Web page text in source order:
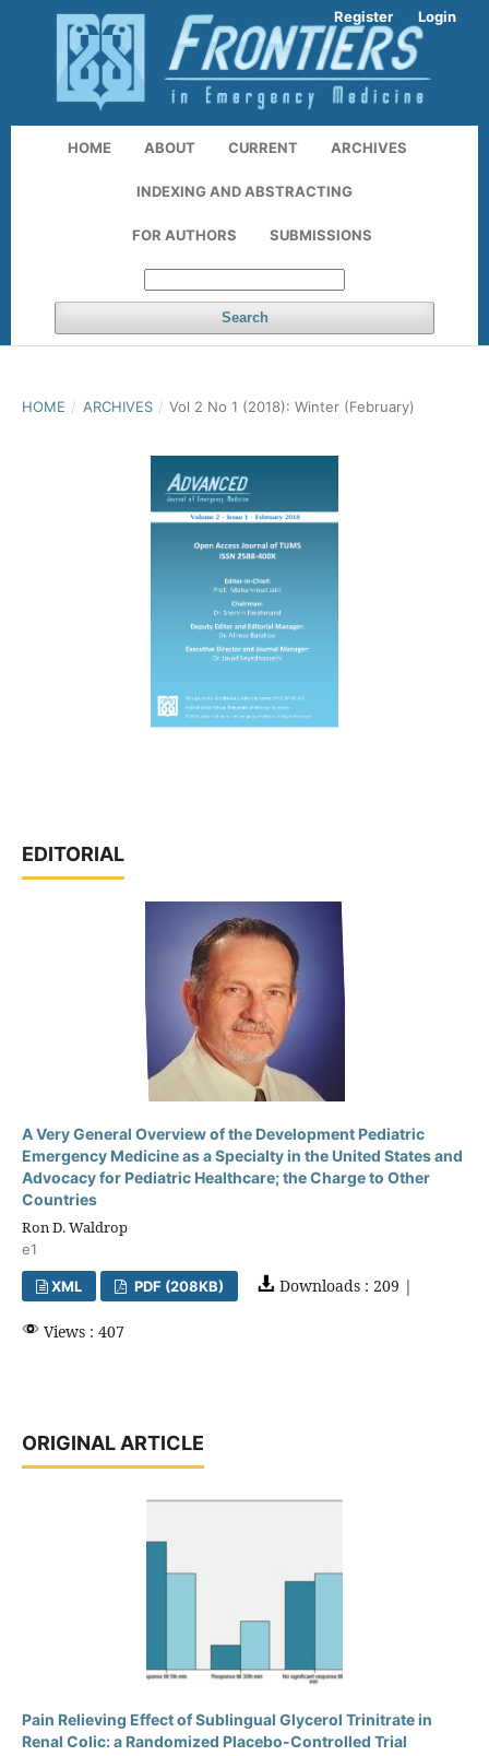
HOME ABOUT CURRENT ARCHIVES
INDEXING AND ABSTRACTING
FOR AUTHORS SUBMISSIONS
Search
Register Login
HOME / ARCHIVES / Vol 2 No 1 (2018): Winter (February)
EDITORIAL
A Very General Overview of the Development Pediatric
Emergency Medicine as a Specialty in the United States and
Advocacy for Pediatric Healthcare; the Charge to Other
Countries
Ron D. Waldrop
e1
XML PDF (208KB) Downloads : 209 |
Views : 407
ORIGINAL ARTICLE
Pain Relieving Effect of Sublingual Glycerol Trinitrate in
Renal Colic: a Randomized Placebo-Controlled Trial